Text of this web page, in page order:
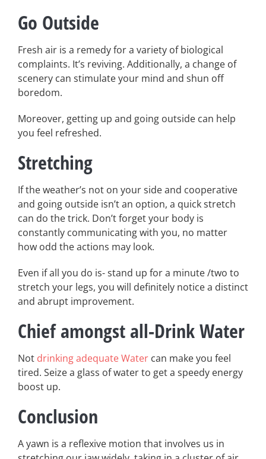
Go Outside
Fresh air is a remedy for a variety of biological
complaints. It’s reviving. Additionally, a change of
scenery can stimulate your mind and shun off
boredom.
Moreover, getting up and going outside can help
you feel refreshed.
Stretching
If the weather’s not on your side and cooperative
and going outside isn’t an option, a quick stretch
can do the trick. Don’t forget your body is
constantly communicating with you, no matter
how odd the actions may look.
Even if all you do is- stand up for a minute /two to
stretch your legs, you will definitely notice a distinct
and abrupt improvement.
Chief amongst all-Drink Water
Not drinking adequate Water can make you feel
tired. Seize a glass of water to get a speedy energy
boost up.
Conclusion
A yawn is a reflexive motion that involves us in